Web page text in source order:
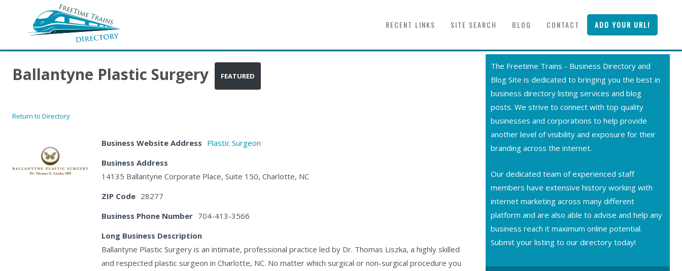
RECENT LINKS SITE SEARCH BLOG CONTACT ADD YOUR URL!
Ballantyne Plastic Surgery FEATURED
Return to Directory
Business Website Address Plastic Surgeon
Business Address
14135 Ballantyne Corporate Place, Suite 150, Charlotte, NC
ZIP Code 28277
Business Phone Number 704-413-3566
Long Business Description
Ballantyne Plastic Surgery is an intimate, professional practice led by Dr. Thomas Liszka, a highly skilled
and respected plastic surgeon in Charlotte, NC. No matter which surgical or non-surgical procedure you
The Freetime Trains - Business Directory and
Blog Site is dedicated to bringing you the best in
business directory listing services and blog
posts. We strive to connect with top quality
businesses and corporations to help provide
another level of visibility and exposure for their
branding across the internet.
Our dedicated team of experienced staff
members have extensive history working with
internet marketing across many different
platform and are also able to advise and help any
business reach it maximum online potential.
Submit your listing to our directory today!